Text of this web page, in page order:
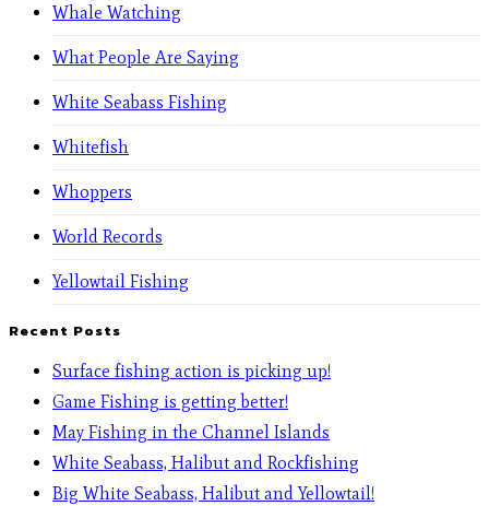
Whale Watching
What People Are Saying
White Seabass Fishing
Whitefish
Whoppers
World Records
Yellowtail Fishing
Recent Posts
Surface fishing action is picking up!
Game Fishing is getting better!
May Fishing in the Channel Islands
White Seabass, Halibut and Rockfishing
Big White Seabass, Halibut and Yellowtail!